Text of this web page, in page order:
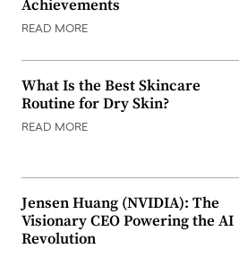
Achievements
READ MORE
What Is the Best Skincare
Routine for Dry Skin?
READ MORE
Jensen Huang (NVIDIA): The
Visionary CEO Powering the AI
Revolution